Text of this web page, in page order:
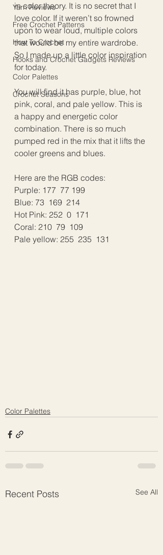
Yarn Reviews
Free Crochet Patterns
How To Crochet
Hooks and Crochet Gadgets Reviews
Color Palettes
Crochet Seasons
in color theory. It is no secret that I
love color. If it weren’t so frowned
upon to wear loud, multiple colors
that would be my entire wardrobe.
So I made up a little color inspiration
for today.
You will find it has purple, blue, hot
pink, coral, and pale yellow. This is
a happy and energetic color
combination. There is so much
pumped red in the mix that it lifts the
cooler greens and blues.
Here are the RGB codes:
Purple: 177  77 199
Blue: 73  169  214
Hot Pink: 252  0  171
Coral: 210  79  109
Pale yellow: 255  235  131
Color Palettes
Recent Posts See All